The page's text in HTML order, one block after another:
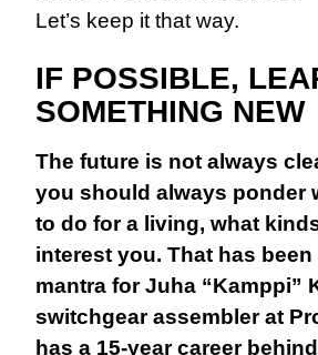
Let’s keep it that way.
IF POSSIBLE,
SOMETHING NEW
The future is not always
you should always ponder
to do for a living, what
interest you. That has been
mantra for Juha “Kamppi”
switchgear assembler at
has a 15-year career